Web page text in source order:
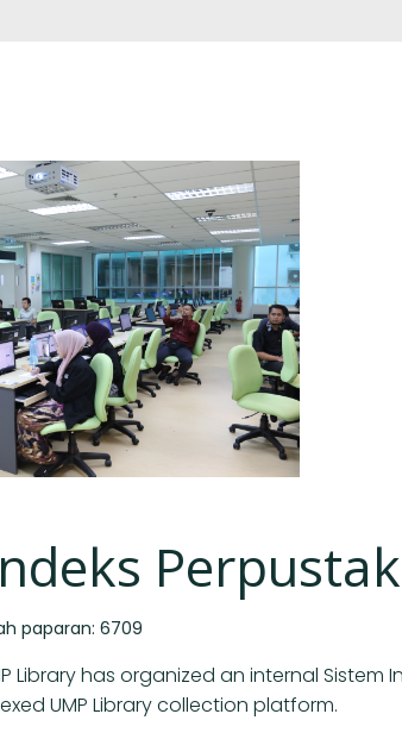
paparan: 6709
Library has organized an internal
UMP Library collection platform.